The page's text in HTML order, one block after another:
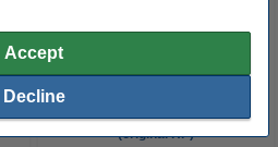
Accept
Decline
(original HP)